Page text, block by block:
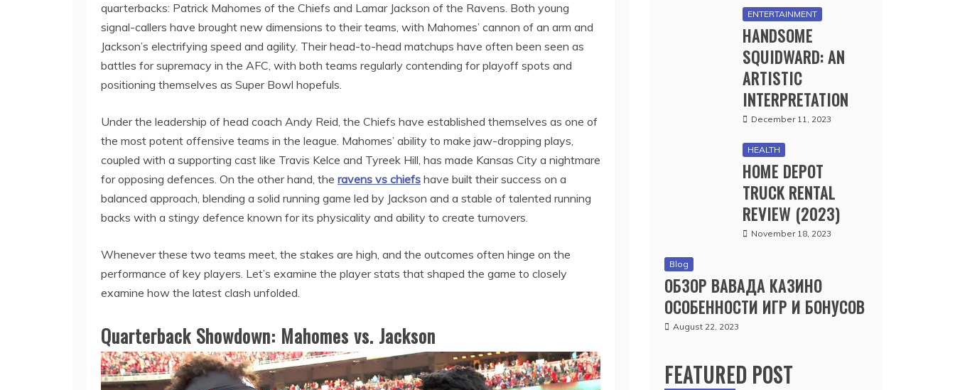
quarterbacks: Patrick Mahomes of the Chiefs and Lamar Jackson of the Ravens. Both young
signal-callers have brought new dimensions to their teams, with Mahomes’ cannon of an arm and
Jackson’s electrifying speed and agility. Their head-to-head matchups have often been seen as
battles for supremacy in the AFC, with both teams regularly contending for playoff spots and
positioning themselves as Super Bowl hopefuls.
Under the leadership of head coach Andy Reid, the Chiefs have established themselves as one of
the most potent offensive teams in the league. Mahomes’ ability to make jaw-dropping plays,
coupled with a supporting cast like Travis Kelce and Tyreek Hill, has made Kansas City a nightmare
for opposing defences. On the other hand, the ravens vs chiefs have built their success on a
balanced approach, blending a solid running game led by Jackson and a stable of talented running
backs with a stingy defence known for its physicality and ability to create turnovers.
Whenever these two teams meet, the stakes are high, and the outcomes often hinge on the
performance of key players. Let’s examine the player stats that shaped the game to closely
examine how the latest clash unfolded.
Quarterback Showdown: Mahomes vs. Jackson
ENTERTAINMENT
HANDSOME
SQUIDWARD: AN
ARTISTIC
INTERPRETATION
December 11, 2023
HEALTH
HOME DEPOT
TRUCK RENTAL
REVIEW (2023)
November 18, 2023
Blog
ОБЗОР ВАВАДА КАЗИНО
ОСОБЕННОСТИ ИГР И БОНУСОВ
August 22, 2023
FEATURED POST